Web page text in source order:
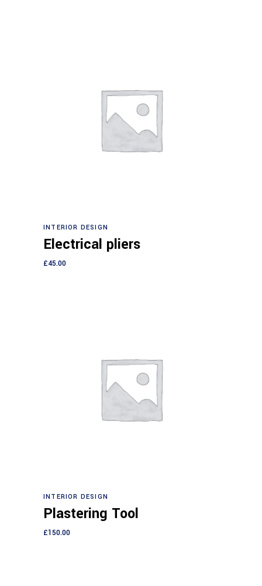
INTERIOR DESIGN
Electrical pliers
£45.00
INTERIOR DESIGN
Plastering Tool
£150.00